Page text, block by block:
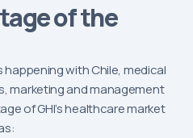
of the
happening with Chile, medical
marketing and management
of GHI’s healthcare market